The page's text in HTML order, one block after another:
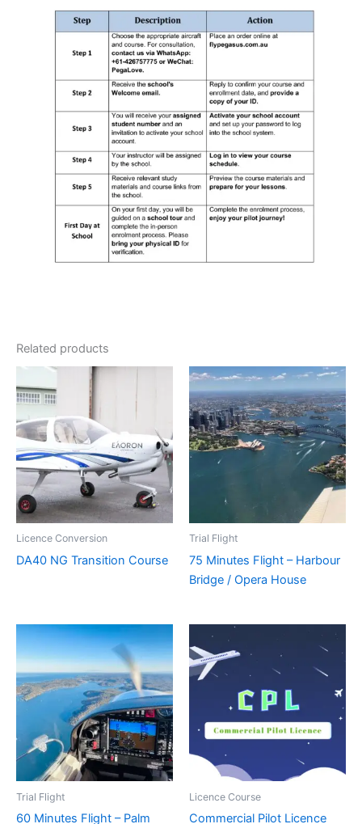
Related products
Licence Conversion
DA40 NG Transition Course
Trial Flight
75 Minutes Flight – Harbour
Bridge / Opera House
Trial Flight
60 Minutes Flight – Palm
Licence Course
Commercial Pilot Licence